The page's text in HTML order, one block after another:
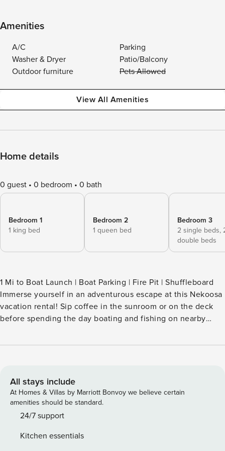
Amenities
A/C
Parking
Washer & Dryer
Patio/Balcony
Outdoor furniture
Pets Allowed
View All Amenities
Home details
0 guest 0 bedroom 0 bath
Bedroom 1
1 king bed
Bedroom 2
1 queen bed
Bedroom 3
2 single beds,
double beds
1 Mi to Boat Launch | Boat Parking | Fire Pit | Shuffleboard
Immerse yourself in an adventurous escape at this Nekoosa
vacation rental! Sip coffee in the sunroom or on the deck
before spending the day boating and fishing on nearby
at Sand Valley Golf Course — just a short drive away . End
and relaxation awaits! -- THE PROPERTY -- SLEEPING
ARRANGEMENTS - Bedroom 1: 1 queen bed - Bedroom 2: 1
full bunk bed, 1 twin bunk bed - Bedroom 3: 1 king bed -
Loft: 1 full daybed w/ twin trundle OUTDOOR LIVING -
(firewood provided) - Patio, gas grill (propane provided)
All stays include
At Homes & Villas by Marriott Bonvoy we believe certain
amenities should be standard.
24/7 support
Kitchen essentials